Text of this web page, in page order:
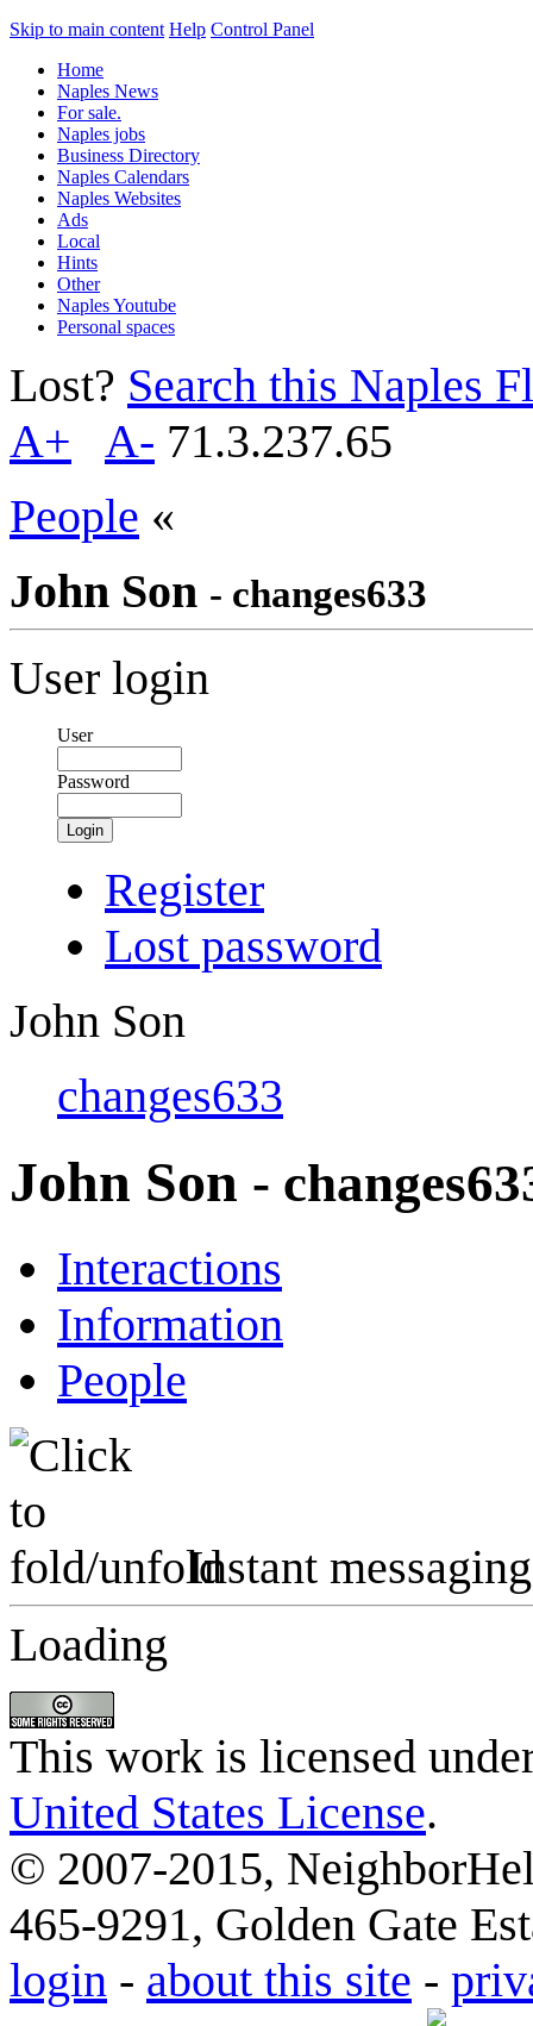
Skip to main content Help Control Panel
Home
Naples News
For sale.
Naples jobs
Business Directory
Naples Calendars
Naples Websites
Ads
Local
Hints
Other
Naples Youtube
Personal spaces
Lost? Search this Naples
A+
A- 71.3.237.65
People «
John Son - changes633
User login
User
Password
Login
Register
Lost password
John Son
changes633
John Son -
Interactions
Information
People
Instant messaging
Loading
This work is licensed
United States License.
© 2007-2015,
465-9291, Golden Gate
login - about this site -